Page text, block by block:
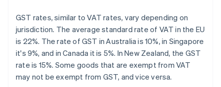
GST rates, similar to VAT rates, vary depending on
jurisdiction. The average standard rate of VAT in the EU
is 22%. The rate of GST in Australia is 10%, in Singapore
it's 9%, and in Canada it is 5%. In New Zealand, the GST
rate is 15%. Some goods that are exempt from VAT
may not be exempt from GST, and vice versa.